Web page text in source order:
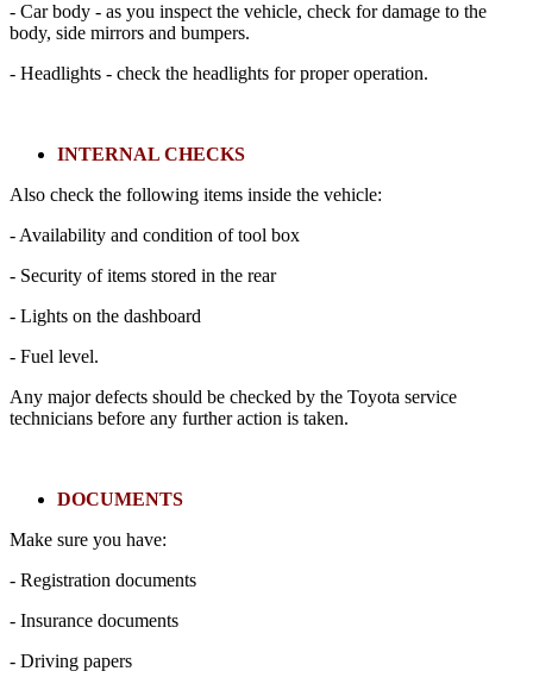
- Car body - as you inspect the vehicle, check for damage to the
body, side mirrors and bumpers.
- Headlights - check the headlights for proper operation.
INTERNAL CHECKS
Also check the following items inside the vehicle:
- Availability and condition of tool box
- Security of items stored in the rear
- Lights on the dashboard
- Fuel level.
Any major defects should be checked by the Toyota service
technicians before any further action is taken.
DOCUMENTS
Make sure you have:
- Registration documents
- Insurance documents
- Driving papers